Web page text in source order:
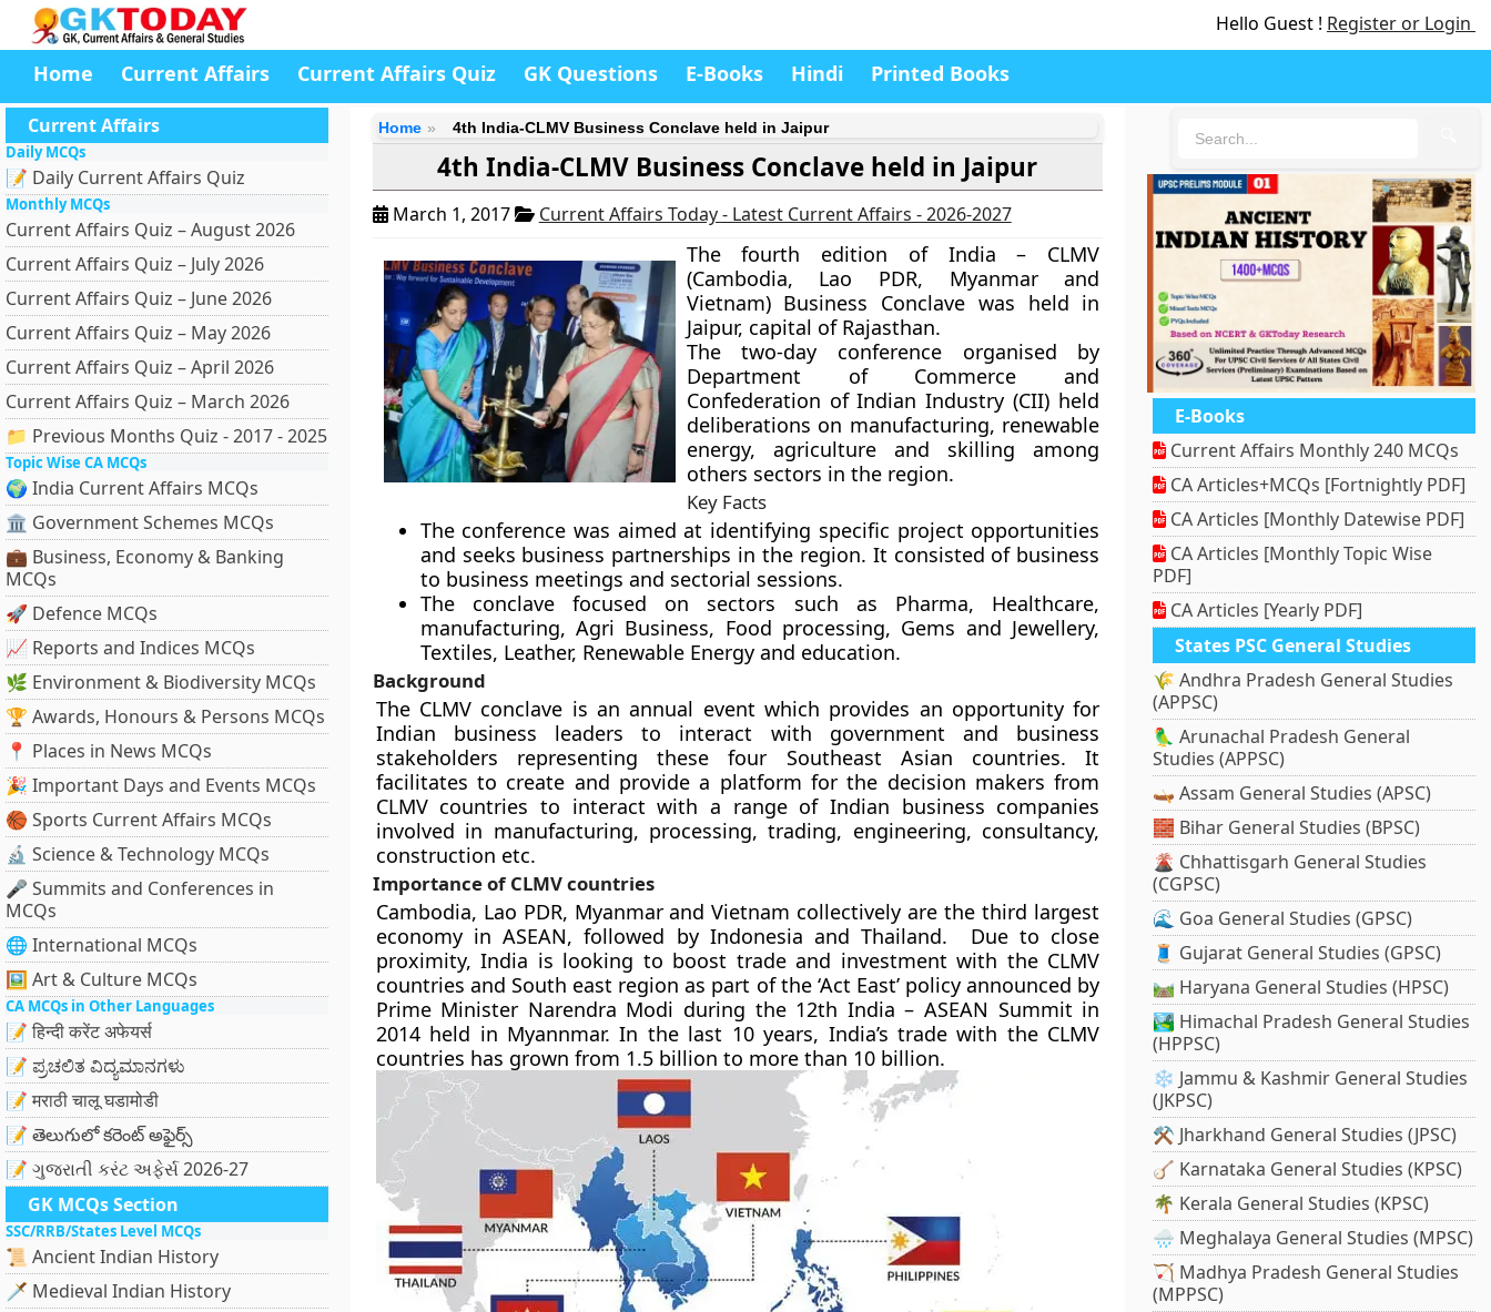
Hello Guest ! Register or Login
Home Current Affairs Current Affairs Quiz GK Questions E-Books Hindi Printed Books
Current Affairs
Daily MCQs
📝 Daily Current Affairs Quiz
Monthly MCQs
Current Affairs Quiz – August 2026
Current Affairs Quiz – July 2026
Current Affairs Quiz – June 2026
Current Affairs Quiz – May 2026
Current Affairs Quiz – April 2026
Current Affairs Quiz – March 2026
📁 Previous Months Quiz - 2017 - 2025
Topic Wise CA MCQs
🌍 India Current Affairs MCQs
🏛 Government Schemes MCQs
💼 Business, Economy & Banking
MCQs
🚀 Defence MCQs
📈 Reports and Indices MCQs
🌿 Environment & Biodiversity MCQs
🏆 Awards, Honours & Persons MCQs
📍 Places in News MCQs
🎉 Important Days and Events MCQs
🏀 Sports Current Affairs MCQs
🔬 Science & Technology MCQs
🎤 Summits and Conferences in
MCQs
🌐 International MCQs
🖼 Art & Culture MCQs
CA MCQs in Other Languages
📝 हिन्दी करेंट अफेयर्स
📝 ಪ್ರಚಲಿತ ವಿದ್ಯಮಾನಗಳು
📝 मराठी चालू घडामोडी
📝 తెలుగులో కరెంట్ అఫైర్స్
📝 ગુજરાતી કરંટ અફેર્સ 2026-27
GK MCQs Section
SSC/RRB/States Level MCQs
📜 Ancient Indian History
🗡️ Medieval Indian History
Home 4th India-CLMV Business Conclave held in Jaipur
4th India-CLMV Business Conclave held in Jaipur
March 1, 2017 Current Affairs Today - Latest Current Affairs - 2026-2027
The fourth edition of India – CLMV
(Cambodia, Lao PDR, Myanmar and
Vietnam)Business Conclave was held in
Jaipur, capital of Rajasthan.
The two-day conference organised by
Department of Commerce and
Confederation of Indian Industry (CII) held
deliberations on manufacturing, renewable
energy, agriculture and skilling among
others sectors in the region.
Key Facts
The conference was aimed at identifying specific project opportunities
and seeks business partnerships in the region. It consisted of business
to business meetings and sectorial sessions.
The conclave focused on sectors such as Pharma, Healthcare,
manufacturing, Agri Business, Food processing, Gems and Jewellery,
Textiles, Leather, Renewable Energy and education.
Background
The CLMV conclave is an annual event which provides an opportunity for
Indian business leaders to interact with government and business
stakeholders representing these four Southeast Asian countries. It
facilitates to create and provide a platform for the decision makers from
CLMV countries to interact with a range of Indian business companies
involved in manufacturing, processing, trading, engineering, consultancy,
construction etc.
Importance of CLMV countries
Cambodia, Lao PDR, Myanmar and Vietnam collectively are the third largest
economy in ASEAN, followed by Indonesia and Thailand. Due to close
proximity, India is looking to boost trade and investment with the CLMV
countries and South east region as part of the ‘Act East’ policy announced by
Prime Minister Narendra Modi during the 12th India – ASEAN Summit in
2014 held in Myannmar. In the last 10 years, India’s trade with the CLMV
countries has grown from 1.5 billion to more than 10 billion.
E-Books
Current Affairs Monthly 240 MCQs
CA Articles+MCQs [Fortnightly PDF]
CA Articles [Monthly Datewise PDF]
CA Articles [Monthly Topic Wise
PDF]
CA Articles [Yearly PDF]
States PSC General Studies
🌾 Andhra Pradesh General Studies
(APPSC)
🦜 Arunachal Pradesh General
Studies (APPSC)
🛶 Assam General Studies (APSC)
🧱 Bihar General Studies (BPSC)
🌋 Chhattisgarh General Studies
(CGPSC)
🌊 Goa General Studies (GPSC)
🧵 Gujarat General Studies (GPSC)
🛤️ Haryana General Studies (HPSC)
🏞️ Himachal Pradesh General Studies
(HPPSC)
❄️ Jammu & Kashmir General Studies
(JKPSC)
⚒️ Jharkhand General Studies (JPSC)
🪕 Karnataka General Studies (KPSC)
🌴 Kerala General Studies (KPSC)
🌧️ Meghalaya General Studies (MPSC)
🏹 Madhya Pradesh General Studies
(MPPSC)